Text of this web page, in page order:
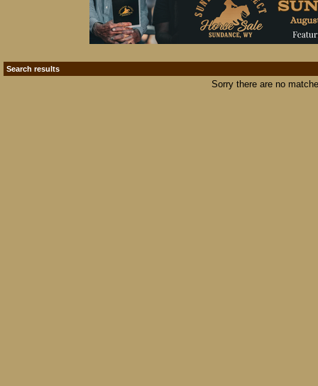
Search results
Sorry there are no